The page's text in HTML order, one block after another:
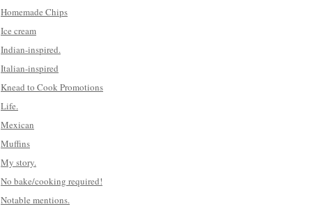
Homemade Chips
Ice cream
Indian-inspired.
Italian-inspired
Knead to Cook Promotions
Life.
Mexican
Muffins
My story.
No bake/cooking required!
Notable mentions.